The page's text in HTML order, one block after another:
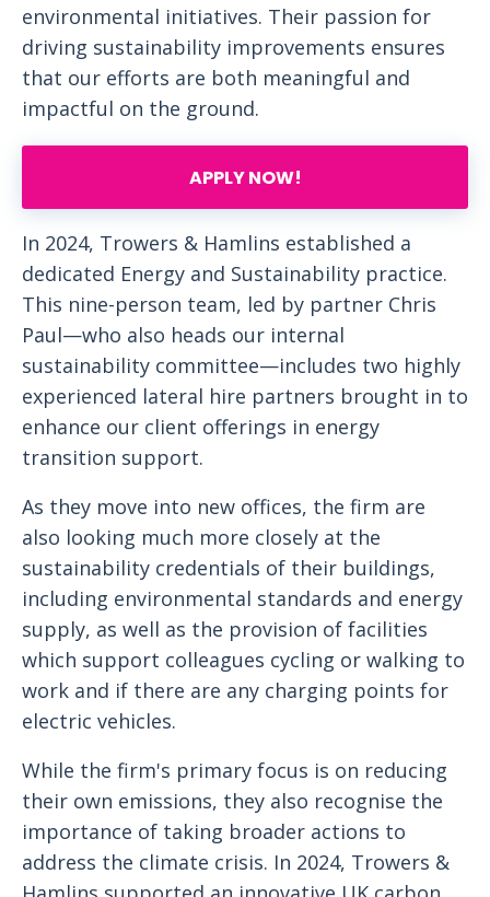
environmental initiatives. Their passion for
driving sustainability improvements ensures
that our efforts are both meaningful and
impactful on the ground.
APPLY NOW!
In 2024, Trowers & Hamlins established a
dedicated Energy and Sustainability practice.
This nine-person team, led by partner Chris
Paul—who also heads our internal
sustainability committee—includes two highly
experienced lateral hire partners brought in to
enhance our client offerings in energy
transition support.
As they move into new offices, the firm are
also looking much more closely at the
sustainability credentials of their buildings,
including environmental standards and energy
supply, as well as the provision of facilities
which support colleagues cycling or walking to
work and if there are any charging points for
electric vehicles.
While the firm's primary focus is on reducing
their own emissions, they also recognise the
importance of taking broader actions to
address the climate crisis. In 2024, Trowers &